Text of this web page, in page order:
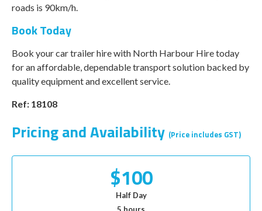
roads is 90km/h.
Book Today
Book your car trailer hire with North Harbour Hire today
for an affordable, dependable transport solution backed by
quality equipment and excellent service.
Ref: 18108
Pricing and Availability (Price includes GST)
$100
Half Day